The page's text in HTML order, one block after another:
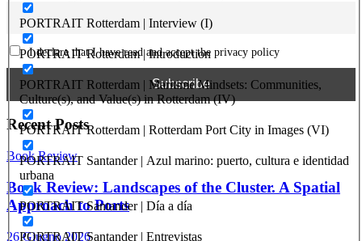
PORTRAIT Rotterdam | Interview (I)
PORTRAIT Rotterdam | Introduction
PORTRAIT Rotterdam | Maritime Mindsets: Communities,
Culture(s), and Value(s) in Rotterdam (IV)
PORTRAIT Rotterdam | Rotterdam Port City in Images (VI)
PORTRAIT Santander | Azul marino: puerto, cultura e identidad
urbana
PORTRAIT Santander | Día a día
PORTRAIT Santander | Entrevistas
I declare that I have read and accept the privacy policy
Recent Posts
Book Review
Book Review: Landscapes of the Cluster. A Spatial
Approach to Ports
26 Giugno 2026